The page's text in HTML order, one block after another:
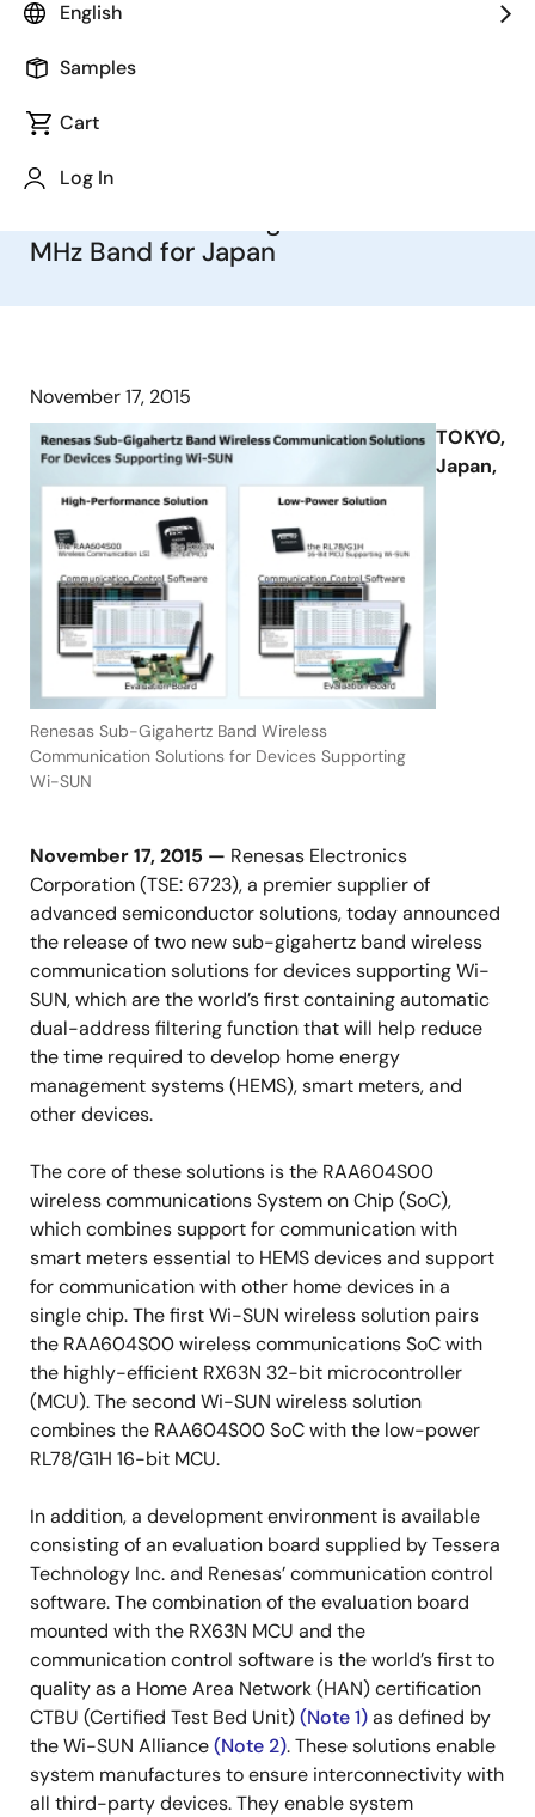
English
Samples
Cart
Log In
Devices
Function for Simplified
Communication Control, Capable of
Supporting Sub-Gigahertz Band
MHz Band for Japan
November 17, 2015
Renesas Sub-Gigahertz Band Wireless
Communication Solutions for Devices Supporting
Wi-SUN
TOKYO,
Japan,
November 17, 2015 — Renesas Electronics
Corporation (TSE: 6723), a premier supplier of
advanced semiconductor solutions, today announced
the release of two new sub-gigahertz band wireless
communication solutions for devices supporting Wi-
SUN, which are the world’s first containing automatic
dual-address filtering function that will help reduce
the time required to develop home energy
management systems (HEMS), smart meters, and
other devices.
The core of these solutions is the RAA604S00
wireless communications System on Chip (SoC),
which combines support for communication with
smart meters essential to HEMS devices and support
for communication with other home devices in a
single chip. The first Wi-SUN wireless solution pairs
the RAA604S00 wireless communications SoC with
the highly-efficient RX63N 32-bit microcontroller
(MCU). The second Wi-SUN wireless solution
combines the RAA604S00 SoC with the low-power
RL78/G1H 16-bit MCU.
In addition, a development environment is available
consisting of an evaluation board supplied by Tessera
Technology Inc. and Renesas’ communication control
software. The combination of the evaluation board
mounted with the RX63N MCU and the
communication control software is the world’s first to
quality as a Home Area Network (HAN) certification
CTBU (Certified Test Bed Unit)(Note 1)as defined by
the Wi-SUN Alliance(Note 2). These solutions enable
system manufactures to ensure interconnectivity with
all third-party devices. They enable system